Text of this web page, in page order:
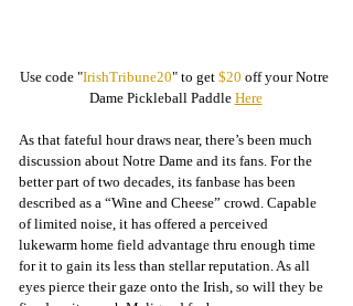
Use code "IrishTribune20" to get $20 off your Notre
Dame Pickleball Paddle Here
As that fateful hour draws near, there’s been much
discussion about Notre Dame and its fans. For the
better part of two decades, its fanbase has been
described as a “Wine and Cheese” crowd. Capable
of limited noise, it has offered a perceived
lukewarm home field advantage thru enough time
for it to gain its less than stellar reputation. As all
eyes pierce their gaze onto the Irish, so will they be